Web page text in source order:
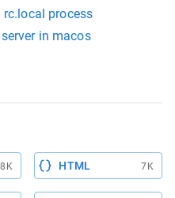
process
in macos
8K HTML 7K